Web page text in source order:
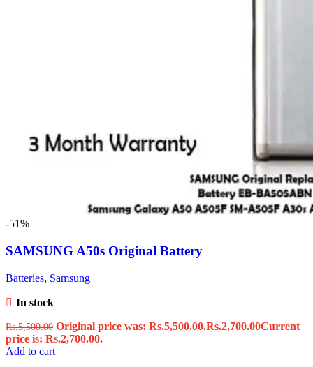
-51%
SAMSUNG A50s Original Battery
Batteries, Samsung
In stock
Rs.5,500.00 Original price was: Rs.5,500.00.Rs.2,700.00Current
price is: Rs.2,700.00.
Add to cart